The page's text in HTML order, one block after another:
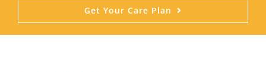
Get Your Care Plan